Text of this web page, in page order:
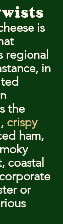
is
regional
in
the
crispy
ham,
coastal
or